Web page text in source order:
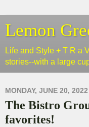
Lemon
Life and Style + T R a
stories--with a large
MONDAY, JUNE 20, 2022
The Bistro
favorites!